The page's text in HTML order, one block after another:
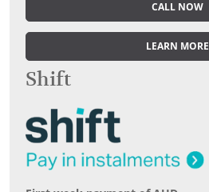
CALL NOW
LEARN MORE
Shift